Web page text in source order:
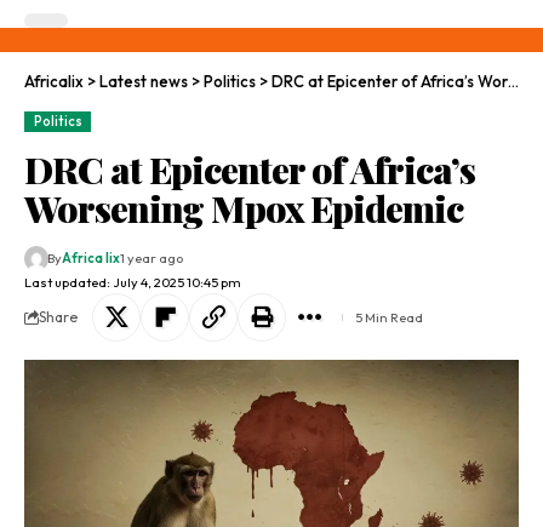
Africalix >Latest news >Politics >DRC at Epicenter of Africa’s Worsening Mpox Epidemic
Politics
DRC at Epicenter of Africa’s
Worsening Mpox Epidemic
Last updated: July 4, 2025 10:45 pm
ByAfrica lix1 year ago
Share 5 Min Read